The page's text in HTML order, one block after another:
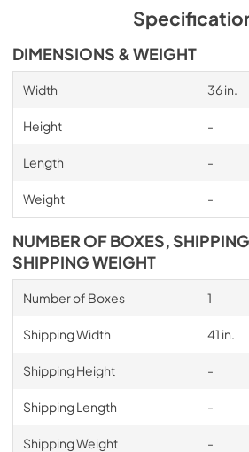
DIMENSIONS & WEIGHT
Width 36 in.
Height -
Length -
Weight -
NUMBER OF BOXES,
SHIPPING WEIGHT
Number of Boxes 1
Shipping Width 41 in.
Shipping Height -
Shipping Length -
Shipping Weight -